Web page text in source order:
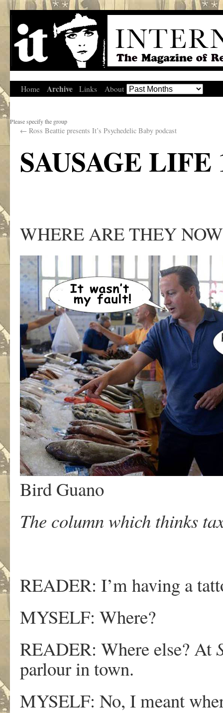
Home Archive Links About
Please specify the group
← Ross Beattie presents It’s Psychedelic Baby podcast
SAUSAGE LIFE
WHERE ARE THEY
Bird Guano
The column which thinks
READER: I’m having a
MYSELF: Where?
READER: Where else? At
parlour in town.
MYSELF: No, I meant